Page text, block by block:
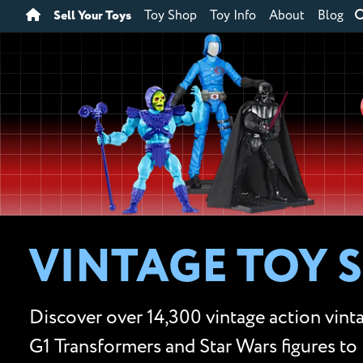
Sell Your Toys Toy Shop Toy Info About Blog
VINTAGE TOY
Discover over 14,300 vintage action
G1 Transformers and Star Wars figures